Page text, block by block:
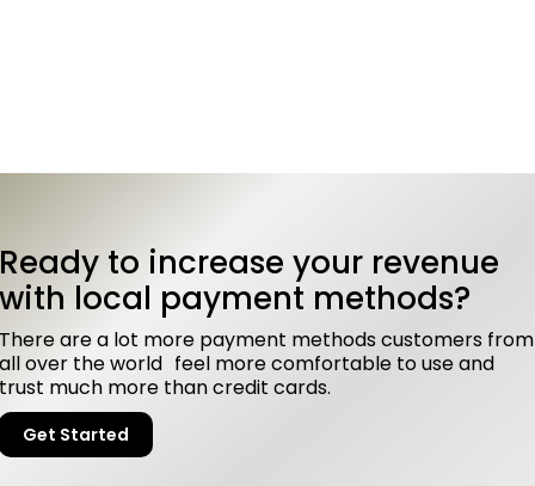
Ready to increase your revenue
with local payment methods?
There are a lot more payment methods customers from
all over the world feel more comfortable to use and
trust much more than credit cards.
Get Started